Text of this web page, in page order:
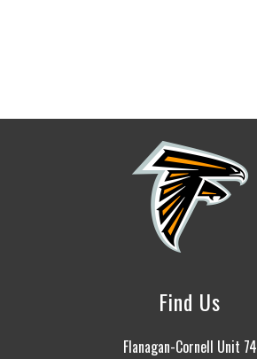
Find Us
Flanagan-Cornell Unit 74